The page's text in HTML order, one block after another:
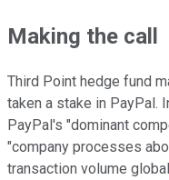
Making the call
Third Point hedge fund
taken a stake in PayPal.
PayPal's "dominant
"company processes
transaction volume